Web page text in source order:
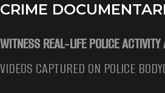
CRIME
WITNESS REAL‑LIFE POLICE
VIDEOS CAPTURED ON POLICE